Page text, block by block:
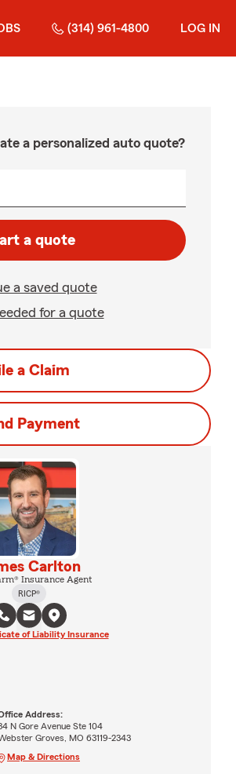
(314) 961-4800 LOG IN
a personalized auto quote?
a quote
a saved quote
for a quote
a Claim
Payment
Carlton
Insurance Agent
RICP®
of Liability Insurance
Address:
N Gore Avenue Ste 104
Groves, MO 63119-2343
Map & Directions